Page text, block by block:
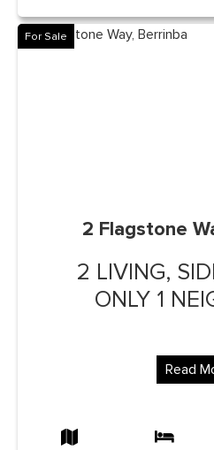
For Sale
2 Flagstone
2 LIVING,
ONLY 1
Read